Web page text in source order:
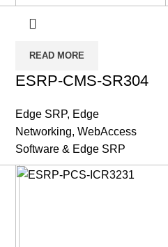
READ MORE
ESRP-CMS-SR304
Edge SRP, Edge
Networking, WebAccess
Software & Edge SRP